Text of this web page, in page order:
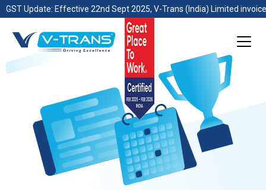
GST Update: Effective 22nd Sept 2025, V-Trans (India) Limited